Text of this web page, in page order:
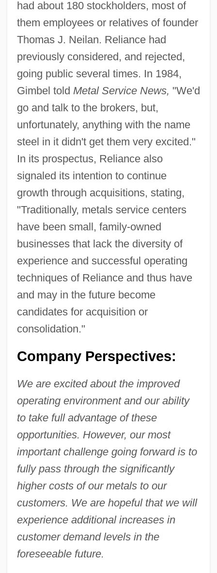
had about 180 stockholders, most of
them employees or relatives of founder
Thomas J. Neilan. Reliance had
previously considered, and rejected,
going public several times. In 1984,
Gimbel told Metal Service News, "We'd
go and talk to the brokers, but,
unfortunately, anything with the name
steel in it didn't get them very excited."
In its prospectus, Reliance also
signaled its intention to continue
growth through acquisitions, stating,
"Traditionally, metals service centers
have been small, family-owned
businesses that lack the diversity of
experience and successful operating
techniques of Reliance and thus have
and may in the future become
candidates for acquisition or
consolidation."
Company Perspectives:
We are excited about the improved
operating environment and our ability
to take full advantage of these
opportunities. However, our most
important challenge going forward is to
fully pass through the significantly
higher costs of our metals to our
customers. We are hopeful that we will
experience additional increases in
customer demand levels in the
foreseeable future.